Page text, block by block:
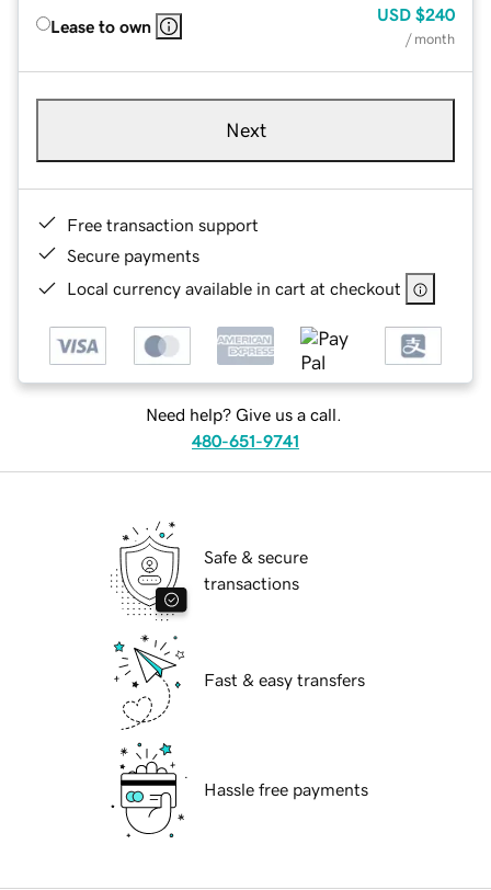
Lease to own
USD $240
/ month
Next
Free transaction support
Secure payments
Local currency available in cart at checkout
Need help? Give us a call.
480-651-9741
Safe & secure
transactions
Fast & easy transfers
Hassle free payments